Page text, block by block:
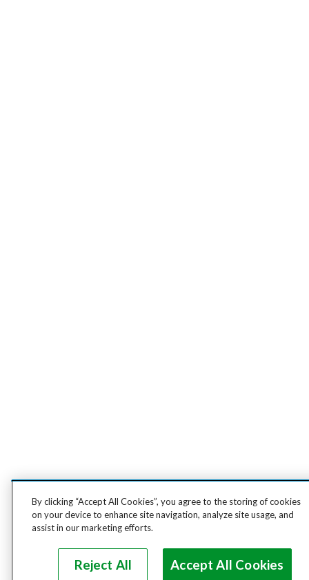
By clicking “Accept All Cookies”, you agree to the storing of cookies
on your device to enhance site navigation, analyze site usage, and
assist in our marketing efforts.
Reject All Accept All Cookies